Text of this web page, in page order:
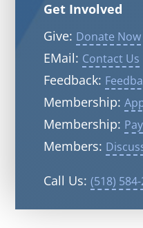
Get Involved
Give: Donate Now
EMail: Contact Us
Feedback:
Membership:
Membership:
Members:
Call Us: (518)